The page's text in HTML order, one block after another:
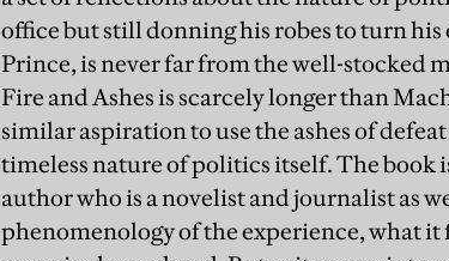
office but still donning his robes to turn
Prince, is never far from the well-stocked
Fire and Ashes is scarcely longer than
similar aspiration to use the ashes of
timeless nature of politics itself. The book
author who is a novelist and journalist as
phenomenology of the experience, what